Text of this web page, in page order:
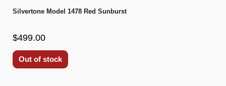
Silvertone Model 1478 Red Sunburst
$499.00
Out of stock